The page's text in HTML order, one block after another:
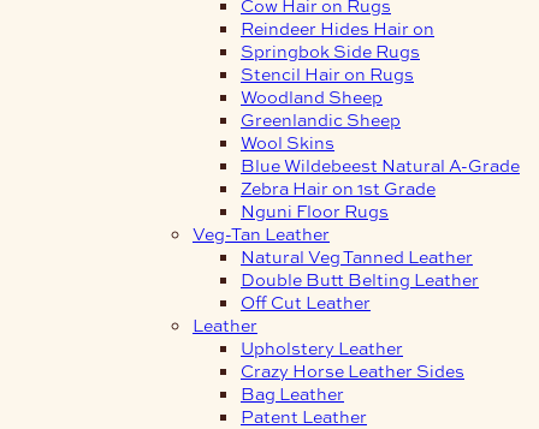
Cow Hair on Rugs
Reindeer Hides Hair on
Springbok Side Rugs
Stencil Hair on Rugs
Woodland Sheep
Greenlandic Sheep
Wool Skins
Blue Wildebeest Natural A-Grade
Zebra Hair on 1st Grade
Nguni Floor Rugs
Veg-Tan Leather
Natural Veg Tanned Leather
Double Butt Belting Leather
Off Cut Leather
Leather
Upholstery Leather
Crazy Horse Leather Sides
Bag Leather
Patent Leather